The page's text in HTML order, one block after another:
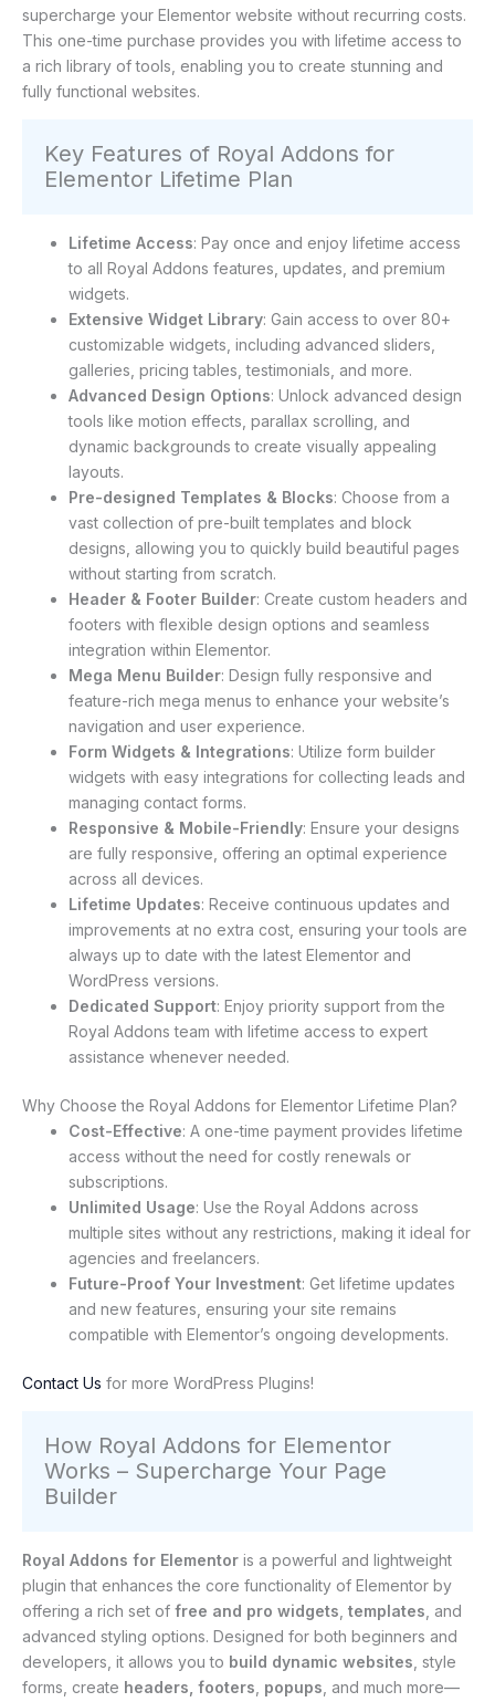
supercharge your Elementor website without recurring costs.
This one-time purchase provides you with lifetime access to
a rich library of tools, enabling you to create stunning and
fully functional websites.
Key Features of Royal Addons for
Elementor Lifetime Plan
Lifetime Access: Pay once and enjoy lifetime access
to all Royal Addons features, updates, and premium
widgets.
Extensive Widget Library: Gain access to over 80+
customizable widgets, including advanced sliders,
galleries, pricing tables, testimonials, and more.
Advanced Design Options: Unlock advanced design
tools like motion effects, parallax scrolling, and
dynamic backgrounds to create visually appealing
layouts.
Pre-designed Templates & Blocks: Choose from a
vast collection of pre-built templates and block
designs, allowing you to quickly build beautiful pages
without starting from scratch.
Header & Footer Builder: Create custom headers and
footers with flexible design options and seamless
integration within Elementor.
Mega Menu Builder: Design fully responsive and
feature-rich mega menus to enhance your website’s
navigation and user experience.
Form Widgets & Integrations: Utilize form builder
widgets with easy integrations for collecting leads and
managing contact forms.
Responsive & Mobile-Friendly: Ensure your designs
are fully responsive, offering an optimal experience
across all devices.
Lifetime Updates: Receive continuous updates and
improvements at no extra cost, ensuring your tools are
always up to date with the latest Elementor and
WordPress versions.
Dedicated Support: Enjoy priority support from the
Royal Addons team with lifetime access to expert
assistance whenever needed.
Why Choose the Royal Addons for Elementor Lifetime Plan?
Cost-Effective: A one-time payment provides lifetime
access without the need for costly renewals or
subscriptions.
Unlimited Usage: Use the Royal Addons across
multiple sites without any restrictions, making it ideal for
agencies and freelancers.
Future-Proof Your Investment: Get lifetime updates
and new features, ensuring your site remains
compatible with Elementor’s ongoing developments.
Contact Us for more WordPress Plugins!
How Royal Addons for Elementor
Works – Supercharge Your Page
Builder
Royal Addons for Elementor is a powerful and lightweight
plugin that enhances the core functionality of Elementor by
offering a rich set of free and pro widgets templates , and
advanced styling options. Designed for both beginners and
developers, it allows you to build dynamic websites , style
forms, create headers, footers popups , and much more—